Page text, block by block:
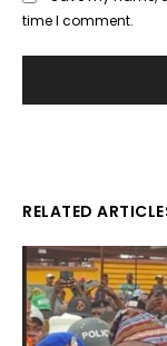
time I comment.
RELATED